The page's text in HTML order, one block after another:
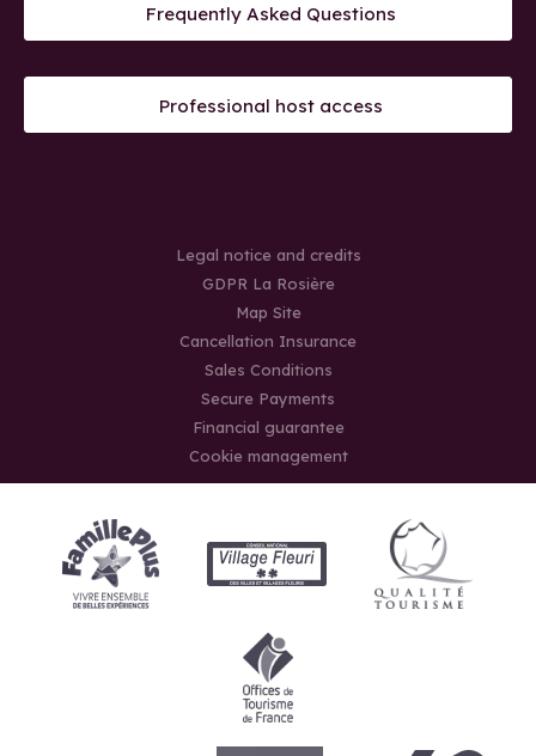
Frequently Asked Questions
Professional host access
Legal notice and credits
GDPR La Rosière
Map Site
Cancellation Insurance
Sales Conditions
Secure Payments
Financial guarantee
Cookie management